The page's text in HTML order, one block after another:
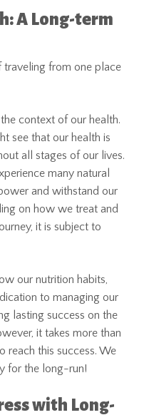
A Long-term
traveling from one place
context of our health.
see that our health is
all stages of our lives.
many natural
and withstand our
on how we treat and
it is subject to
our nutrition habits,
to managing our
lasting success on the
it takes more than
reach this success. We
for the long-run!
with Long-